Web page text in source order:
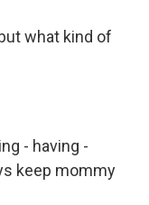
what kind of
- having -
keep mommy